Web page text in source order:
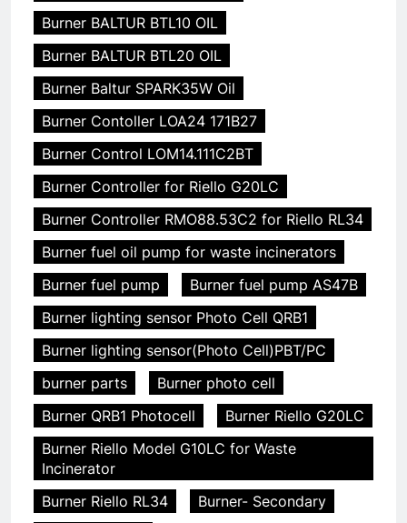
Burner BALTUR BTL10 OIL
Burner BALTUR BTL20 OIL
Burner Baltur SPARK35W Oil
Burner Contoller LOA24 171B27
Burner Control LOM14.111C2BT
Burner Controller for Riello G20LC
Burner Controller RMO88.53C2 for Riello RL34
Burner fuel oil pump for waste incinerators
Burner fuel pump
Burner fuel pump AS47B
Burner lighting sensor Photo Cell QRB1
Burner lighting sensor(Photo Cell)PBT/PC
burner parts
Burner photo cell
Burner QRB1 Photocell
Burner Riello G20LC
Burner Riello Model G10LC for Waste
Incinerator
Burner Riello RL34
Burner- Secondary